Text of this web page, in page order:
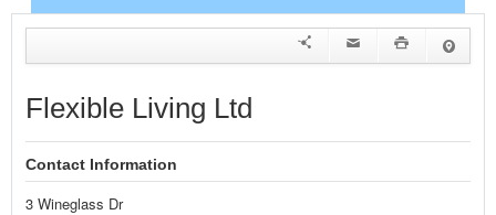
EVENTS
NEWS
ADVERTISE WITH US
CONTACT US
Flexible Living Ltd
Contact Information
3 Wineglass Dr